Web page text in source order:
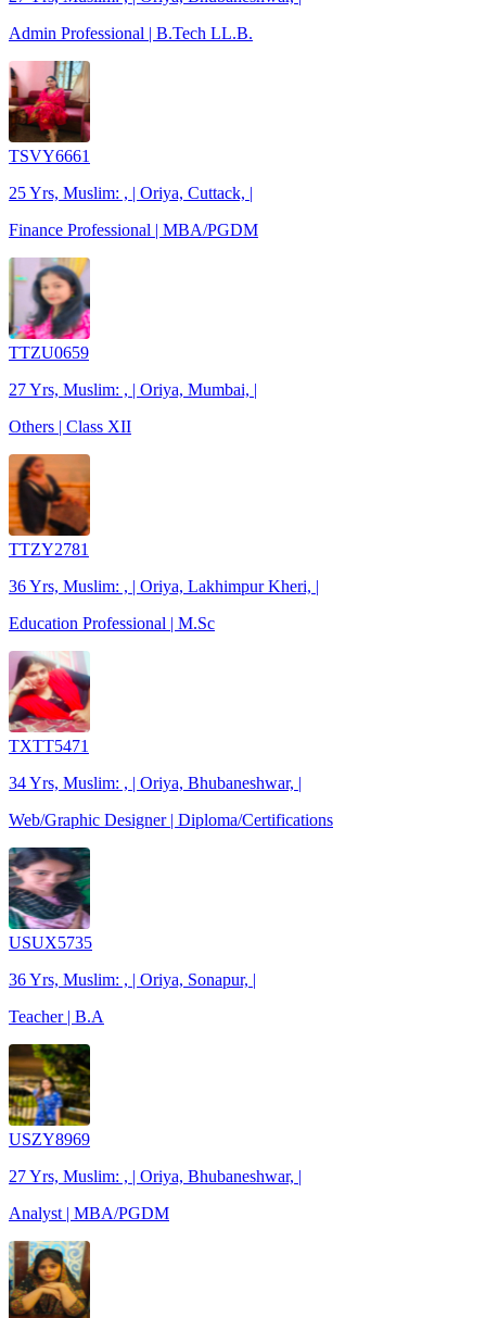
Admin Professional | B.Tech LL.B.
TSVY6661
25 Yrs, Muslim: , | Oriya, Cuttack, |
Finance Professional | MBA/PGDM
TTZU0659
27 Yrs, Muslim: , | Oriya, Mumbai, |
Others | Class XII
TTZY2781
36 Yrs, Muslim: , | Oriya, Lakhimpur Kheri, |
Education Professional | M.Sc
TXTT5471
34 Yrs, Muslim: , | Oriya, Bhubaneshwar, |
Web/Graphic Designer | Diploma/Certifications
USUX5735
36 Yrs, Muslim: , | Oriya, Sonapur, |
Teacher | B.A
USZY8969
27 Yrs, Muslim: , | Oriya, Bhubaneshwar, |
Analyst | MBA/PGDM